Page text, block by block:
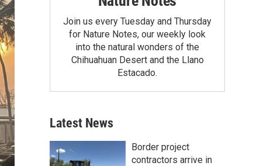
Join us every Tuesday and Thursday
for Nature Notes, our weekly look
into the natural wonders of the
Chihuahuan Desert and the Llano
Estacado.
Latest News
Border project
contractors arrive in